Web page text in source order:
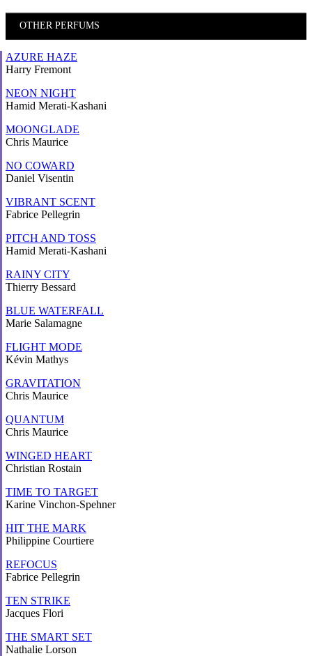
OTHER PERFUMS
AZURE HAZE
Harry Fremont
NEON NIGHT
Hamid Merati-Kashani
MOONGLADE
Chris Maurice
NO COWARD
Daniel Visentin
VIBRANT SCENT
Fabrice Pellegrin
PITCH AND TOSS
Hamid Merati-Kashani
RAINY CITY
Thierry Bessard
BLUE WATERFALL
Marie Salamagne
FLIGHT MODE
Kévin Mathys
GRAVITATION
Chris Maurice
QUANTUM
Chris Maurice
WINGED HEART
Christian Rostain
TIME TO TARGET
Karine Vinchon-Spehner
HIT THE MARK
Philippine Courtiere
REFOCUS
Fabrice Pellegrin
TEN STRIKE
Jacques Flori
THE SMART SET
Nathalie Lorson